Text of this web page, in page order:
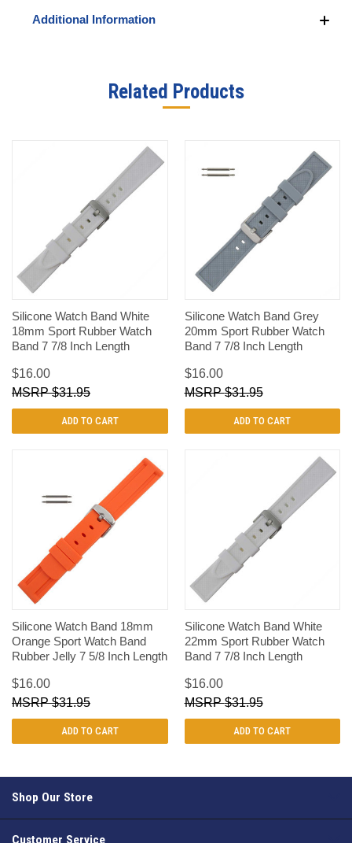
Additional Information
Related Products
Silicone Watch Band White
18mm Sport Rubber Watch
Band 7 7/8 Inch Length
$16.00
$31.95
ADD TO CART
Silicone Watch Band Grey
20mm Sport Rubber Watch
Band 7 7/8 Inch Length
$16.00
$31.95
ADD TO CART
Silicone Watch Band 18mm
Orange Sport Watch Band
Rubber Jelly 7 5/8 Inch Length
$16.00
$31.95
ADD TO CART
Silicone Watch Band White
22mm Sport Rubber Watch
Band 7 7/8 Inch Length
$16.00
$31.95
ADD TO CART
Shop Our Store
Customer Service